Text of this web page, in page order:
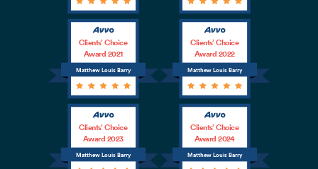
Matthew Louis Barry
Clients’ Choice
Award 2021
Matthew Louis Barry
Clients’ Choice
Award 2022
Matthew Louis Barry
Clients’ Choice
Award 2023
Matthew Louis Barry
Clients’ Choice
Award 2024